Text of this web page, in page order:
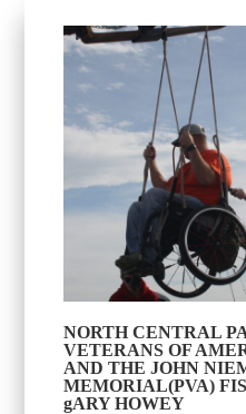
NORTH CENTRAL
VETERANS OF
AND THE JOHN
MEMORIAL(PVA)
gARY HOWEY